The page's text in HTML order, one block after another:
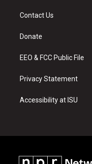
a
g
a
Contact Us
Donate
EEO & FCC Public File
Privacy Statement
Accessibility at ISU